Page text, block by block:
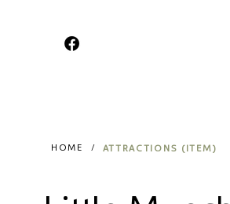
HOME / ATTRACTIONS (ITEM)